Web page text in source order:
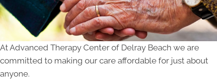
At Advanced Therapy Center of Delray Beach we are
committed to making our care affordable for just about
anyone.